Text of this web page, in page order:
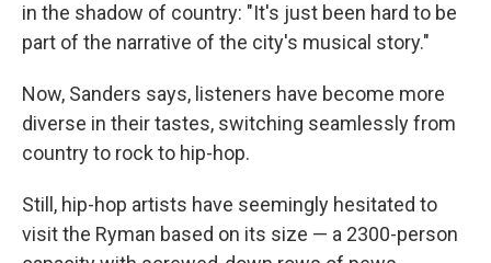
in the shadow of country: "It's just been hard to be
part of the narrative of the city's musical story."
Now, Sanders says, listeners have become more
diverse in their tastes, switching seamlessly from
country to rock to hip-hop.
Still, hip-hop artists have seemingly hesitated to
visit the Ryman based on its size — a 2300-person